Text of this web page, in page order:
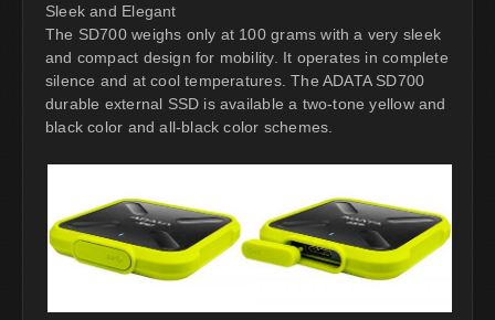
Sleek and Elegant
The SD700 weighs only at 100 grams with a very sleek
and compact design for mobility. It operates in complete
silence and at cool temperatures. The ADATA SD700
durable external SSD is available a two-tone yellow and
black color and all-black color schemes.